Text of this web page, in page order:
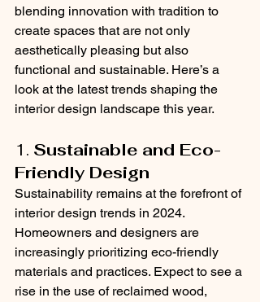
blending innovation with tradition to
create spaces that are not only
aesthetically pleasing but also
functional and sustainable. Here’s a
look at the latest trends shaping the
interior design landscape this year.
1. Sustainable and Eco-
Friendly Design
Sustainability remains at the forefront of
interior design trends in 2024.
Homeowners and designers are
increasingly prioritizing eco-friendly
materials and practices. Expect to see a
rise in the use of reclaimed wood,